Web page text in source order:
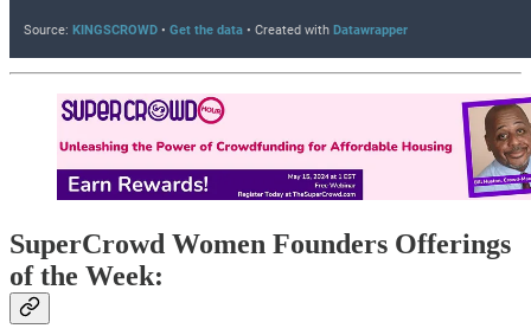
SuperCrowd Women Founders Offerings
of the Week: